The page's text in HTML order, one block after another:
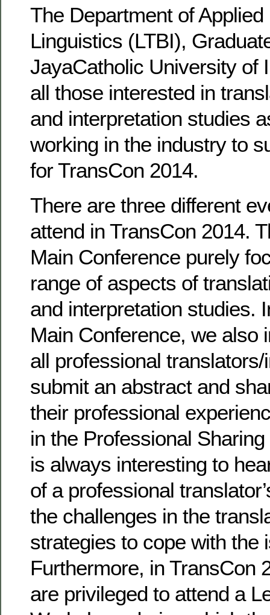
The Department of Applied
Linguistics (LTBI),
JayaCatholic University of
all those interested in
and interpretation studies
working in the industry to
for TransCon 2014.
There are three different
attend in TransCon 2014.
Main Conference purely
range of aspects of
and interpretation studies.
Main Conference, we also
all professional
submit an abstract and
their professional
in the Professional
is always interesting to
of a professional
the challenges in the
strategies to cope with the
Furthermore, in TransCon
are privileged to attend a